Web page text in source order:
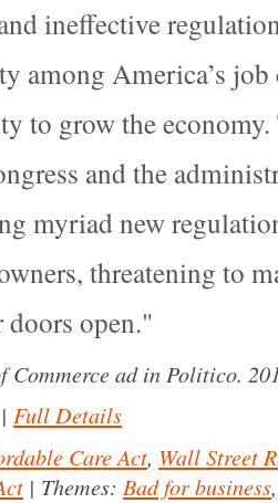
ineffective
among America’s
to grow the
and the
myriad new
threatening to
doors open.
Commerce ad in Politico.
| Full Details
Care Act, Wall Street
| Themes: Bad for business